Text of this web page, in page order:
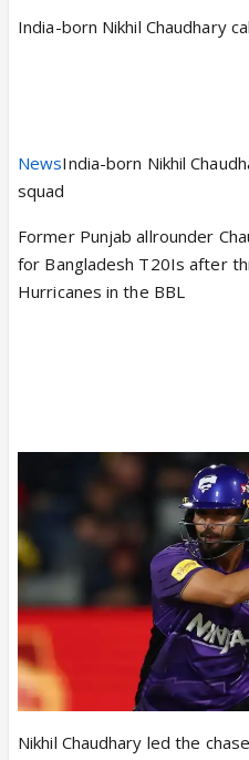
India-born Nikhil Chaudhary
NewsIndia-born Nikhil
squad
Former Punjab allrounder
for Bangladesh T20Is after
Hurricanes in the BBL
Nikhil Chaudhary led the